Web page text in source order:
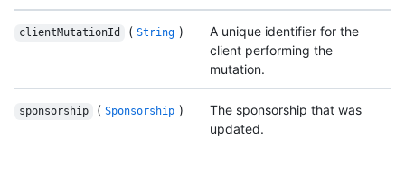
clientMutationId ( String )
A unique identifier for the
client performing the
mutation.
sponsorship ( Sponsorship )
The sponsorship that was
updated.